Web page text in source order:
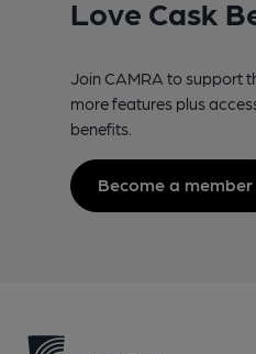
Love Cask
Join CAMRA to support
more features plus
benefits.
Become a member